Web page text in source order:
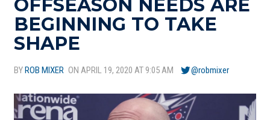
OFFSEASON NEEDS ARE
BEGINNING TO TAKE
SHAPE
BYROB MIXER ON APRIL 19, 2020 AT 9:05 AM @robmixer